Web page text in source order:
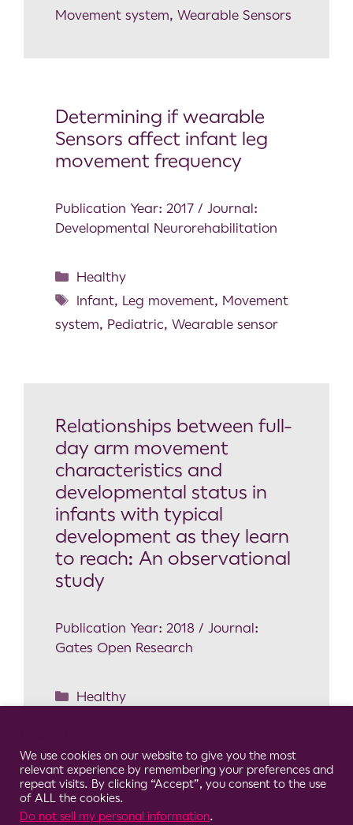
Movement system, Wearable Sensors
Determining if wearable
Sensors affect infant leg
movement frequency
Publication Year: 2017 / Journal:
Developmental Neurorehabilitation
Healthy
Infant, Leg movement, Movement
system, Pediatric, Wearable sensor
Relationships between full-
day arm movement
characteristics and
developmental status in
infants with typical
development as they learn
to reach: An observational
study
Publication Year: 2018 / Journal:
Gates Open Research
Healthy
system,Wearable Sensors
We use cookies on our website to give you the most
relevant experience by remembering your preferences and
repeat visits. By clicking “Accept”, you consent to the use
of ALL the cookies.
Do not sell my personal information.